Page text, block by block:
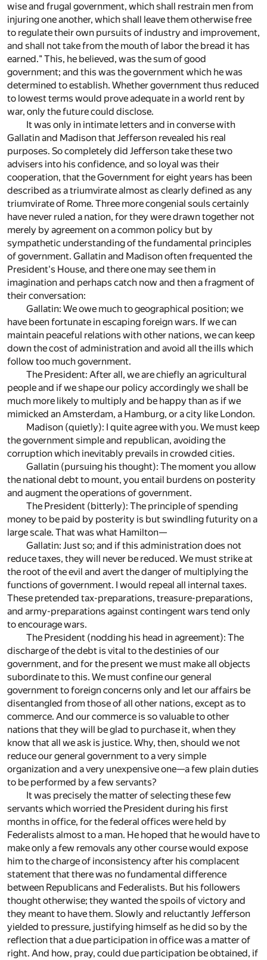
wise and frugal government, which shall restrain men from
injuring one another, which shall leave them otherwise free
to regulate their own pursuits of industry and improvement,
and shall not take from the mouth of labor the bread it has
earned." This, he believed, was the sum of good
government; and this was the government which he was
determined to establish. Whether government thus reduced
to lowest terms would prove adequate in a world rent by
war, only the future could disclose.
It was only in intimate letters and in converse with
Gallatin and Madison that Jefferson revealed his real
purposes. So completely did Jefferson take these two
advisers into his confidence, and so loyal was their
cooperation, that the Government for eight years has been
described as a triumvirate almost as clearly defined as any
triumvirate of Rome. Three more congenial souls certainly
have never ruled a nation, for they were drawn together not
merely by agreement on a common policy but by
sympathetic understanding of the fundamental principles
of government. Gallatin and Madison often frequented the
President's House, and there one may see them in
imagination and perhaps catch now and then a fragment of
their conversation:
Gallatin: We owe much to geographical position; we
have been fortunate in escaping foreign wars. If we can
maintain peaceful relations with other nations, we can keep
down the cost of administration and avoid all the ills which
follow too much government.
The President: After all, we are chiefly an agricultural
people and if we shape our policy accordingly we shall be
much more likely to multiply and be happy than as if we
mimicked an Amsterdam, a Hamburg, or a city like London.
Madison (quietly): I quite agree with you. We must keep
the government simple and republican, avoiding the
corruption which inevitably prevails in crowded cities.
Gallatin (pursuing his thought): The moment you allow
the national debt to mount, you entail burdens on posterity
and augment the operations of government.
The President (bitterly): The principle of spending
money to be paid by posterity is but swindling futurity on a
large scale. That was what Hamilton—
Gallatin: Just so; and if this administration does not
reduce taxes, they will never be reduced. We must strike at
the root of the evil and avert the danger of multiplying the
functions of government. I would repeal all internal taxes.
These pretended tax-preparations, treasure-preparations,
and army-preparations against contingent wars tend only
to encourage wars.
The President (nodding his head in agreement): The
discharge of the debt is vital to the destinies of our
government, and for the present we must make all objects
subordinate to this. We must confine our general
government to foreign concerns only and let our affairs be
disentangled from those of all other nations, except as to
commerce. And our commerce is so valuable to other
nations that they will be glad to purchase it, when they
know that all we ask is justice. Why, then, should we not
reduce our general government to a very simple
organization and a very unexpensive one—a few plain duties
to be performed by a few servants?
It was precisely the matter of selecting these few
servants which worried the President during his first
months in office, for the federal offices were held by
Federalists almost to a man. He hoped that he would have to
make only a few removals any other course would expose
him to the charge of inconsistency after his complacent
statement that there was no fundamental difference
between Republicans and Federalists. But his followers
thought otherwise; they wanted the spoils of victory and
they meant to have them. Slowly and reluctantly Jefferson
yielded to pressure, justifying himself as he did so by the
reflection that a due participation in office was a matter of
right. And how, pray, could due participation be obtained, if